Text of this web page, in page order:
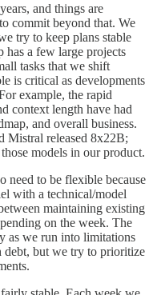
and things are
commit beyond that. We
try to keep plans stable
has a few large projects
tasks that we shift
is critical as developments
example, the rapid
context length have had
and overall business.
Mistral released 8x22B;
models in our product.
need to be flexible because
with a technical/model
maintaining existing
on the week. The
as we run into limitations
debt, but we try to prioritize